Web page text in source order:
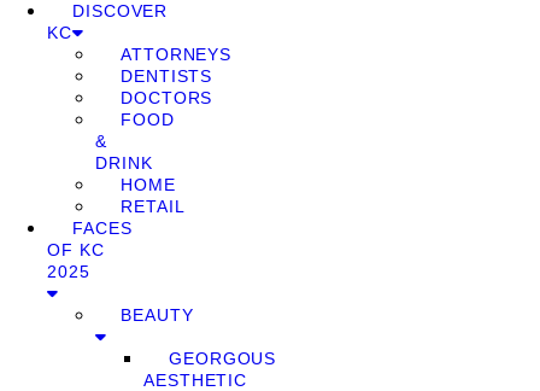
DISCOVER
KC
ATTORNEYS
DENTISTS
DOCTORS
FOOD
&
DRINK
HOME
RETAIL
FACES
OF KC
2025
BEAUTY
GEORGOUS
AESTHETIC